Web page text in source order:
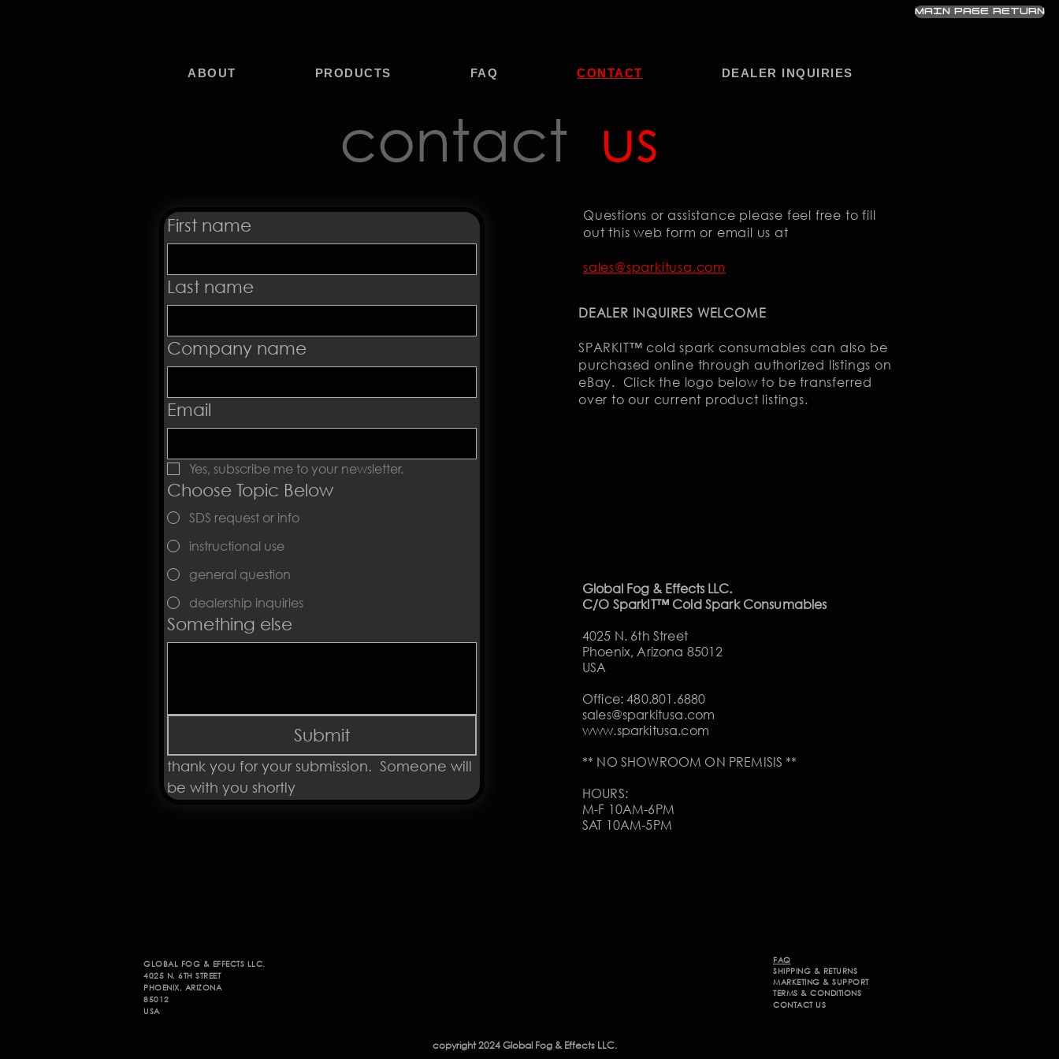
MAIN PAGE RETURN
ABOUT PRODUCTS FAQ CONTACT DEALER INQUIRIES
contact us
First name
Last name
Company name
Email
Yes, subscribe me to your newsletter.
Choose Topic Below
SDS request or info
instructional use
general question
dealership inquiries
Something else
Submit
thank you for your submission.  Someone will
Questions or assistance please feel free to fill
out this web form or email us at
sales@sparkitusa.com
DEALER INQUIRES WELCOME
SPARKIT™ cold spark consumables can also be
purchased online through authorized listings on
eBay. Click the logo below to be transferred
over to our current product listings.
Global Fog & Effects LLC.
C/O SparkIT™ Cold Spark Consumables
4025 N. 6th Street
Phoenix, Arizona 85012
USA
Office​: 480.801.6880
sales@sparkitusa.com
www.sparkitusa.com
** NO SHOWROOM ON PREMISIS **
HOURS:
M-F 10AM-6PM
SAT 10AM-5PM
GLOBAL FOG & EFFECTS LLC.
4025 N. 6TH STREET
PHOENIX, ARIZONA
85012
USA
FAQ
SHIPPING & RETURNS
MARKETING & SUPPORT​
TERMS & CONDITIONS
CONTACT US
copyright 2024 Global Fog & Effects LLC.